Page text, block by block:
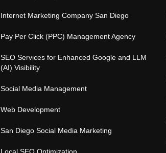
Internet Marketing Company San Diego
Pay Per Click (PPC) Management Agency
SEO Services for Enhanced Google and LLM
(AI) Visibility
Social Media Management
Web Development
San Diego Social Media Marketing
Local SEO Optimization